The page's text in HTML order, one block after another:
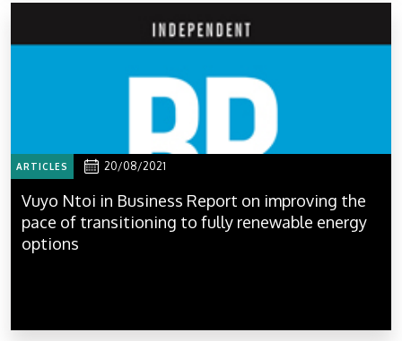
ARTICLES 20/08/2021
Vuyo Ntoi in Business Report on improving the
pace of transitioning to fully renewable energy
options